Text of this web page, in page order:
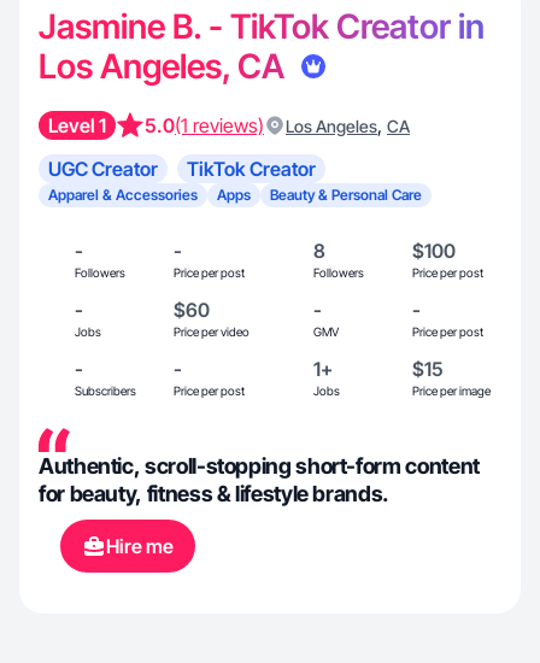
Jasmine B. - TikTok Creator in
Los Angeles, CA
Level 1 5.0(1 reviews) Los Angeles, CA
UGC Creator TikTok Creator
Apparel & Accessories Apps Beauty & Personal Care
-
Followers
-
Price per post
8
Followers
$100
Price per post
-
Jobs
$60
Price per video
-
GMV
-
Price per post
-
Subscribers
-
Price per post
1+
Jobs
$15
Price per image
Authentic, scroll-stopping short-form content
for beauty, fitness & lifestyle brands.
Hire me